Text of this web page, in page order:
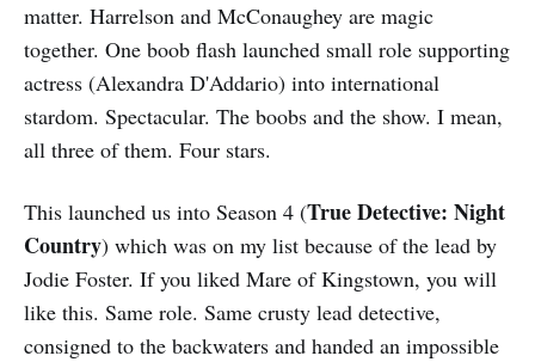
matter. Harrelson and McConaughey are magic
together. One boob flash launched small role supporting
actress (Alexandra D'Addario) into international
stardom. Spectacular. The boobs and the show. I mean,
all three of them. Four stars.
This launched us into Season 4 (True Detective: Night
Country) which was on my list because of the lead by
Jodie Foster. If you liked Mare of Kingstown, you will
like this. Same role. Same crusty lead detective,
consigned to the backwaters and handed an impossible